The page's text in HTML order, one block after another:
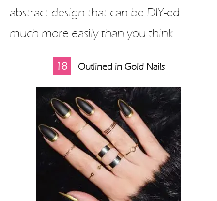
abstract design that can be DIY-ed
much more easily than you think.
18 Outlined in Gold Nails